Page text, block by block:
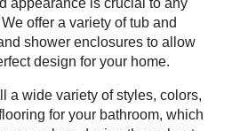
offer a variety of tub and
shower enclosures to allow
design for your home.
a wide variety of styles, colors,
for your bathroom, which